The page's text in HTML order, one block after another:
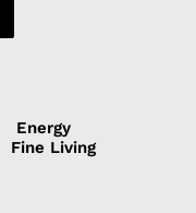
Energy
Fine Living